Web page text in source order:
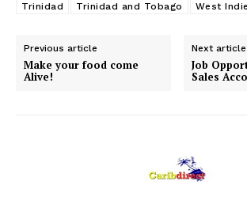
Trinidad
Trinidad and Tobago West
Previous article
Make your food come
Alive!
Next article
Job
Sales